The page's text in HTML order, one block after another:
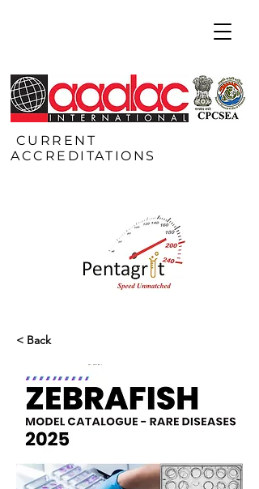
CURRENT
ACCREDITATIONS
< Back